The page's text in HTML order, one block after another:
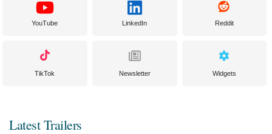
YouTube LinkedIn Reddit
TikTok Newsletter Widgets
Latest Trailers